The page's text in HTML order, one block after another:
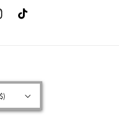
TikTok